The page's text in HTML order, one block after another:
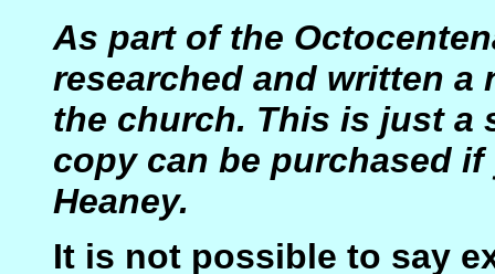
As part of the
researched and written
the church. This is just a
copy can be purchased
Heaney.
It is not possible to say